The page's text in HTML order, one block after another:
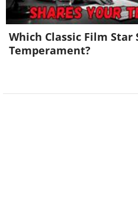
Which Classic Film Star
Temperament?